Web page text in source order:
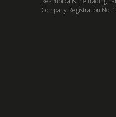
Company Registration No: